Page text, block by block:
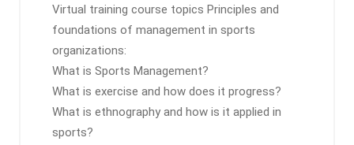
Virtual training course topics Principles and
foundations of management in sports
organizations:
What is Sports Management?
What is exercise and how does it progress?
What is ethnography and how is it applied in
sports?